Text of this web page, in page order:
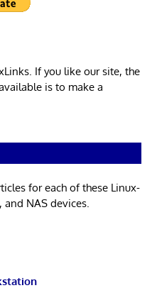
If you like our site, the
is to make a
for each of these Linux-
and NAS devices.